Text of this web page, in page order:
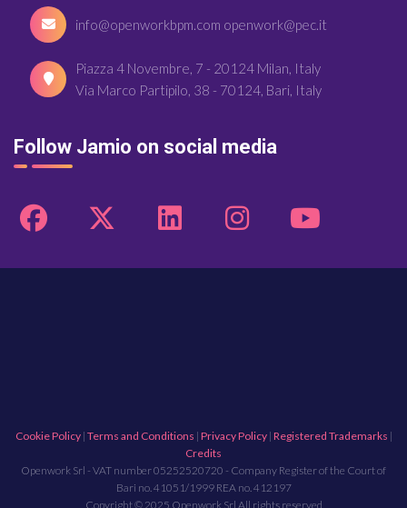
info@openworkbpm.com openwork@pec.it
Piazza 4 Novembre, 7 - 20124 Milan, Italy
Via Marco Partipilo, 38 - 70124, Bari, Italy
Follow Jamio on social media
Cookie Policy| Terms and Conditions | Privacy Policy| Registered Trademarks |
Credits
Openwork Srl - VAT number 05252520720 - Company Register of the Court of
Bari no. 41051/1999 REA no. 412197
Copyright © 2025 Openwork Srl All rights reserved